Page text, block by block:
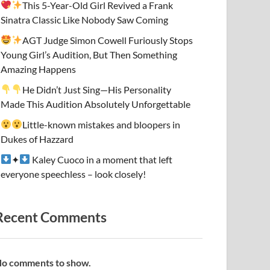
This 5-Year-Old Girl Revived a Frank
Sinatra Classic Like Nobody Saw Coming
AGT Judge Simon Cowell Furiously Stops
Young Girl’s Audition, But Then Something
Amazing Happens
He Didn’t Just Sing—His Personality
Made This Audition Absolutely Unforgettable
Little-known mistakes and bloopers in
Dukes of Hazzard
✦
Kaley Cuoco in a moment that left
everyone speechless – look closely!
Comments
comments to show.